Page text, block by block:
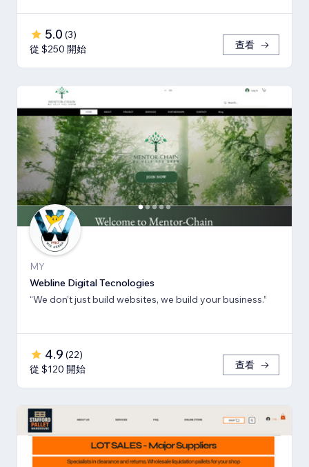
5.0 (3)
從 $250 開始
查看
MY
Webline Digital Tecnologies
“We don’t just build websites, we build your business.”
4.9 (22)
從 $120 開始
查看